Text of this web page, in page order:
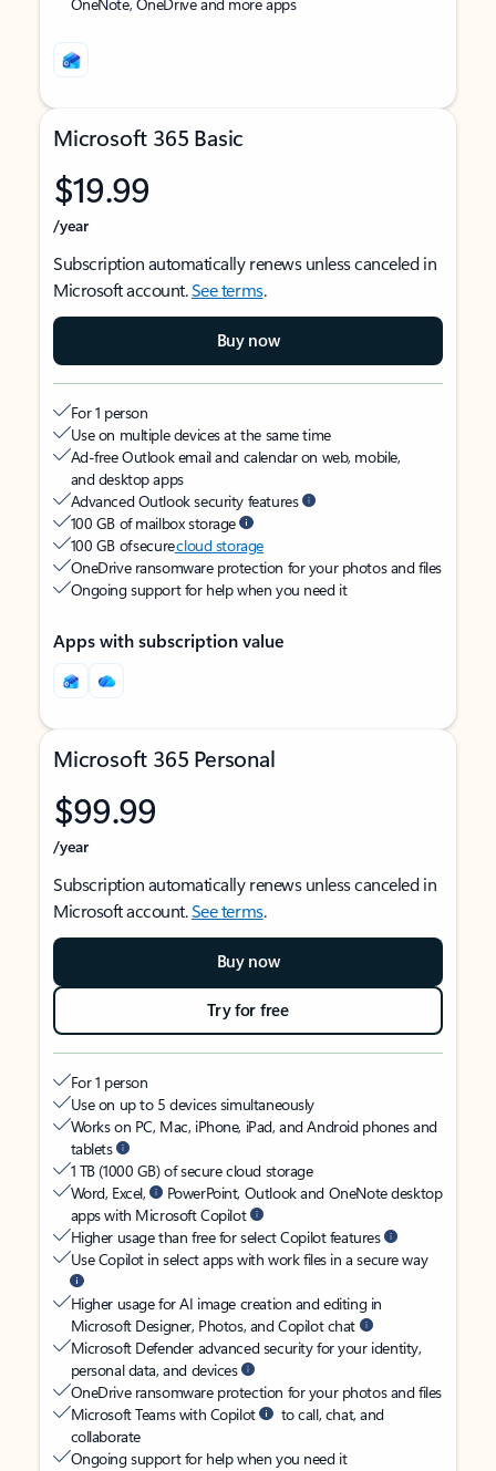
Microsoft 365 Basic
$19.99
/year
Subscription automatically renews unless canceled in
Microsoft account.See terms.
Buy now
For 1 person
Use on multiple devices at the same time
Ad-free Outlook email and calendar on web, mobile,
and desktop apps
Advanced Outlook security features
100 GB of mailbox storage
100 GB of securecloud storage
OneDrive ransomware protection for your photos and files
Ongoing support for help when you need it
Apps with subscription value
Microsoft 365 Personal
$99.99
/year
Subscription automatically renews unless canceled in
Microsoft account.See terms.
Buy now
Try for free
For 1 person
Use on up to 5 devices simultaneously
Works on PC, Mac, iPhone, iPad, and Android phones and
tablets
1 TB (1000 GB) of secure cloud storage
Word, Excel,
PowerPoint, Outlook and OneNote desktop
apps with Microsoft Copilot
Higher usage than free for select Copilot features
Use Copilot in select apps with work files in a secure way
Higher usage for AI image creation and editing in
Microsoft Designer, Photos, and Copilot chat
Microsoft Defender advanced security for your identity,
personal data, and devices
OneDrive ransomware protection for your photos and files
Microsoft Teams with Copilot
to call, chat, and
collaborate
Ongoing support for help when you need it